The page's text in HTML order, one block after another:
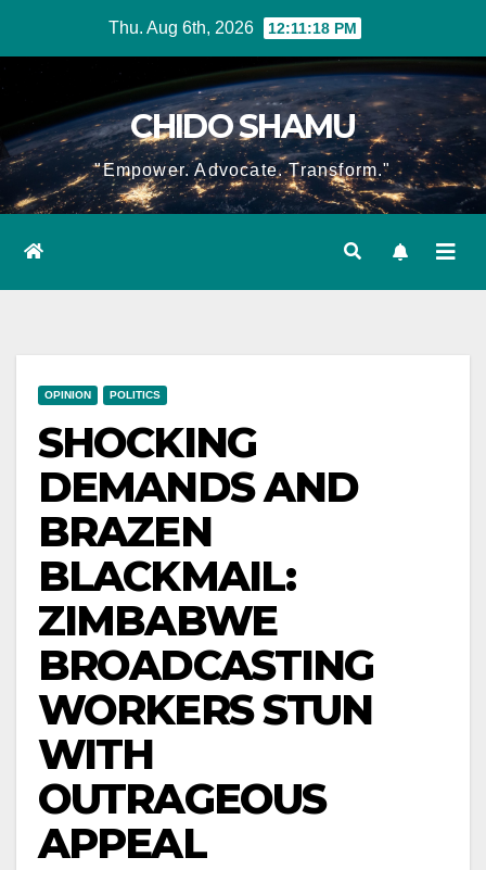
Thu. Aug 6th, 2026 12:11:19 PM
CHIDO SHAMU
"Empower. Advocate. Transform."
OPINION POLITICS
SHOCKING
DEMANDS AND
BRAZEN
BLACKMAIL:
ZIMBABWE
BROADCASTING
WORKERS STUN
WITH
OUTRAGEOUS
APPEAL